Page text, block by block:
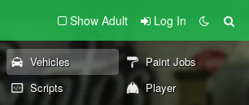
Show Adult Log In
Vehicles
Paint Jobs
Scripts
Player